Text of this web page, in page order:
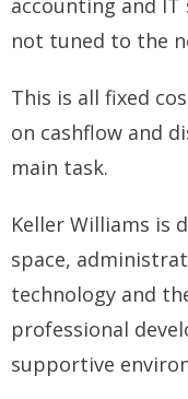
accounting and
not tuned to the
This is all fixed
on cashflow and
main task.
Keller Williams is
space,
technology and
professional
supportive